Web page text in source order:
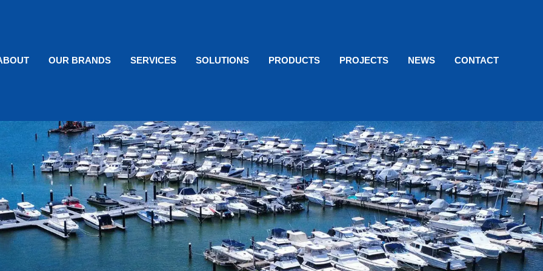
OUR BRANDS SERVICES SOLUTIONS PRODUCTS PROJECTS NEWS CONTACT